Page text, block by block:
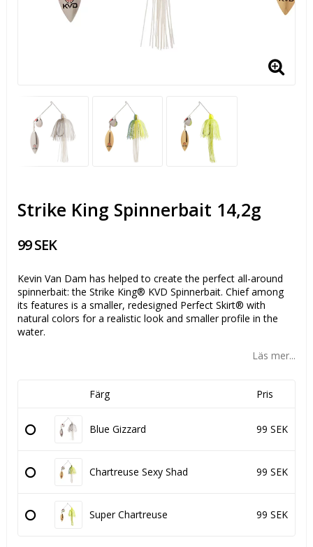
Strike King Spinnerbait 14,2g
99 SEK
Kevin Van Dam has helped to create the perfect all-around
spinnerbait: the Strike King® KVD Spinnerbait. Chief among
its features is a smaller, redesigned Perfect Skirt® with
natural colors for a realistic look and smaller profile in the
water.
Läs mer...
Färg Pris
Blue Gizzard 99 SEK
Chartreuse Sexy Shad 99 SEK
Super Chartreuse 99 SEK